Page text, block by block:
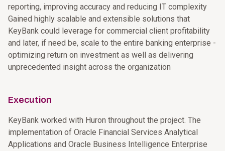
reporting, improving accuracy and reducing IT complexity
Gained highly scalable and extensible solutions that
KeyBank could leverage for commercial client profitability
and later, if need be, scale to the entire banking enterprise -
optimizing return on investment as well as delivering
unprecedented insight across the organization
Execution
KeyBank worked with Huron throughout the project. The
implementation of Oracle Financial Services Analytical
Applications and Oracle Business Intelligence Enterprise